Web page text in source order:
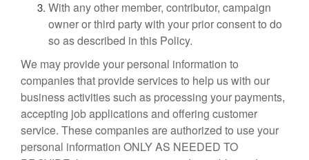
With any other member, contributor, campaign
owner or third party with your prior consent to do
so as described in this Policy.
We may provide your personal information to
companies that provide services to help us with our
business activities such as processing your payments,
accepting job applications and offering customer
service. These companies are authorized to use your
personal information ONLY AS NEEDED TO